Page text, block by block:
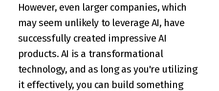
However, even larger companies, which
may seem unlikely to leverage AI, have
successfully created impressive AI
products. AI is a transformational
technology, and as long as you're utilizing
it effectively, you can build something